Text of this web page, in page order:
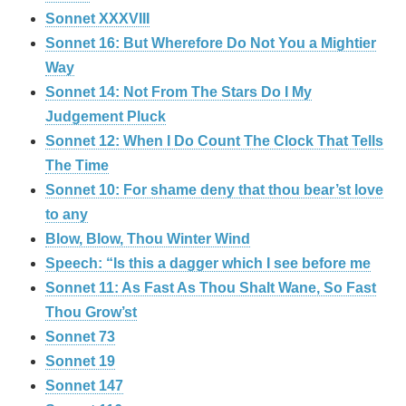
Sonnet XXXVIII
Sonnet 16: But Wherefore Do Not You a Mightier
Way
Sonnet 14: Not From The Stars Do I My
Judgement Pluck
Sonnet 12: When I Do Count The Clock That Tells
The Time
Sonnet 10: For shame deny that thou bear’st love
to any
Blow, Blow, Thou Winter Wind
Speech: “Is this a dagger which I see before me
Sonnet 11: As Fast As Thou Shalt Wane, So Fast
Thou Grow’st
Sonnet 73
Sonnet 19
Sonnet 147